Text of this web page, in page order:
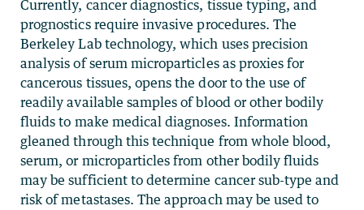
Currently, cancer diagnostics, tissue typing, and
prognostics require invasive procedures. The
Berkeley Lab technology, which uses precision
analysis of serum microparticles as proxies for
cancerous tissues, opens the door to the use of
readily available samples of blood or other bodily
fluids to make medical diagnoses. Information
gleaned through this technique from whole blood,
serum, or microparticles from other bodily fluids
may be sufficient to determine cancer sub-type and
risk of metastases. The approach may be used to